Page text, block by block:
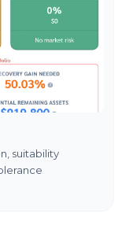
suitability